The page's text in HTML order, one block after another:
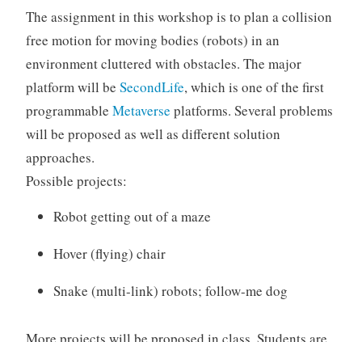
The assignment in this workshop is to plan a collision
free motion for moving bodies (robots) in an
environment cluttered with obstacles. The major
platform will be SecondLife, which is one of the first
programmable Metaverse platforms. Several problems
will be proposed as well as different solution
approaches.
Possible projects:
Robot getting out of a maze
Hover (flying) chair
Snake (multi-link) robots; follow-me dog
More projects will be proposed in class. Students are